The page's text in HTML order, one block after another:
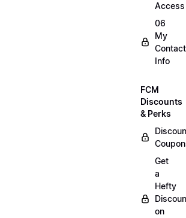
Access
06
My
Contact
Info
FCM
Discounts
& Perks
Get
a
Hefty
on